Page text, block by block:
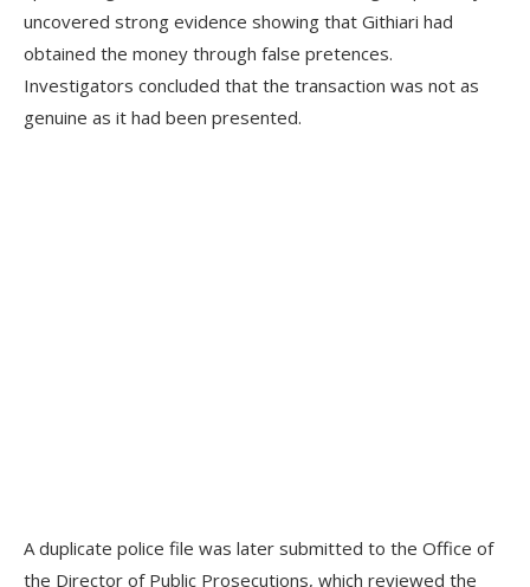
uncovered strong evidence showing that Githiari had
obtained the money through false pretences.
Investigators concluded that the transaction was not as
genuine as it had been presented.
A duplicate police file was later submitted to the Office of
the Director of Public Prosecutions, which reviewed the